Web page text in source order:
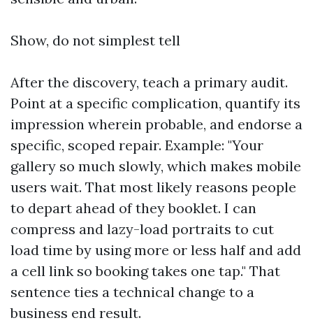
Show, do not simplest tell
After the discovery, teach a primary audit.
Point at a specific complication, quantify its
impression wherein probable, and endorse a
specific, scoped repair. Example: "Your
gallery so much slowly, which makes mobile
users wait. That most likely reasons people
to depart ahead of they booklet. I can
compress and lazy-load portraits to cut
load time by using more or less half and add
a cell link so booking takes one tap." That
sentence ties a technical change to a
business end result.